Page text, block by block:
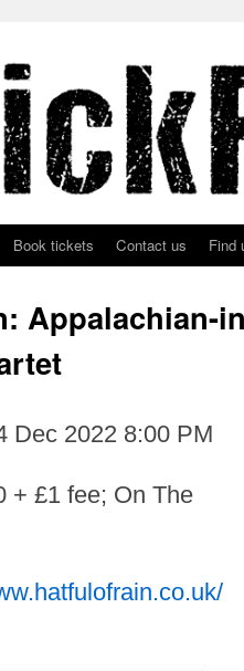
Book tickets Contact us Find
Appalachian-
Dec 2022 8:00 PM
+ £1 fee; On The